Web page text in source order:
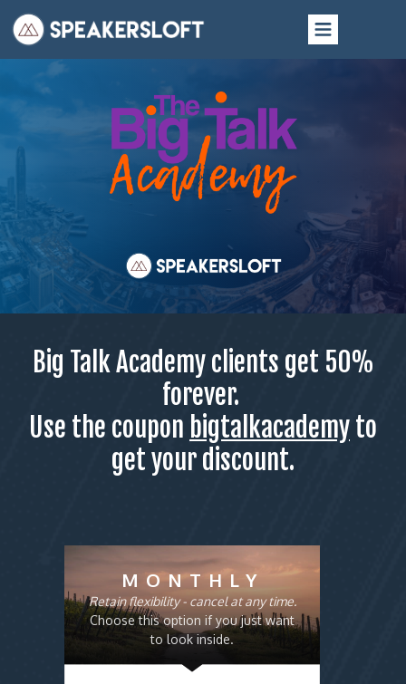
Big Talk Academy clients get 50%
forever.
Use the coupon bigtalkacademyto
get your discount.
MONTHLY
Retain flexibility - cancel at any time.
Choose this option if you just want
to look inside.